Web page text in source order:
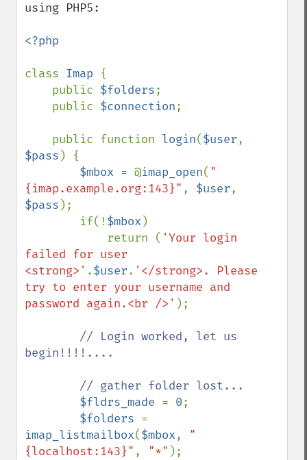
using PHP5:
<?php
class Imap {
    public
$folders;
    public
$connection;
    public function
login($user
$pass ) {
$mbox = @imap_open( "
{imap.example.org:143}" , $user
$pass );
        if(!
$mbox )
            return (
'Your login
failed for user
<strong>' .$user. '</strong>. Please
try to enter your username and
password again.<br />' );
// Login worked, let us
begin!!!!....
$fldrs_made = 0;
$folders
imap_listmailbox($mbox, "
{localhost:143}" , "*" );